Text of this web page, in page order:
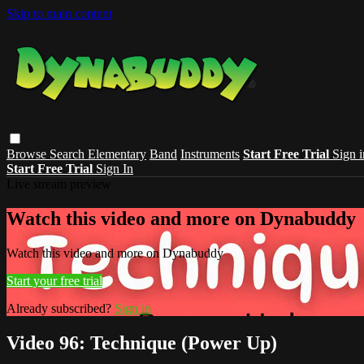
Skip to main content
Browse Search Elementary Band Instruments Start Free Trial Sign
Start Free Trial Sign In
Watch this video and more on Dynabuddy
Watch this video and more on Dynabuddy
Start your free trial
Already subscribed? Sign in
Video 96: Technique (Power Up)